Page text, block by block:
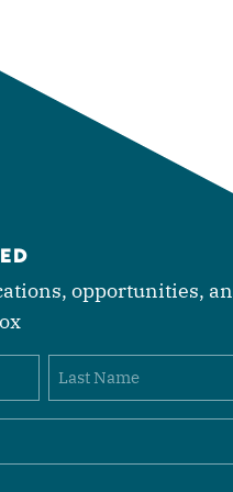
opportunities,
Last